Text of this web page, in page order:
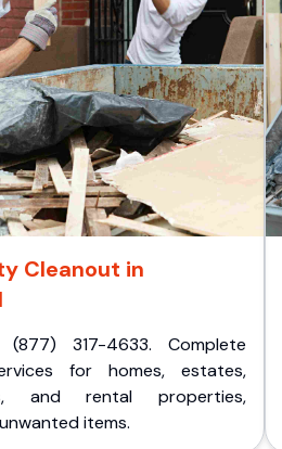
Cleanout in
317-4633. Complete
for homes, estates,
and rental properties,
items.